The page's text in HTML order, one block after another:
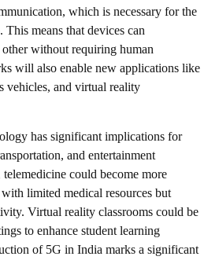
which is necessary for the
means that devices can
without requiring human
will also enable new applications like
vehicles, and virtual reality
has significant implications for
and entertainment
could become more
limited medical resources but
Virtual reality classrooms could be
to enhance student learning
of 5G in India marks a significant